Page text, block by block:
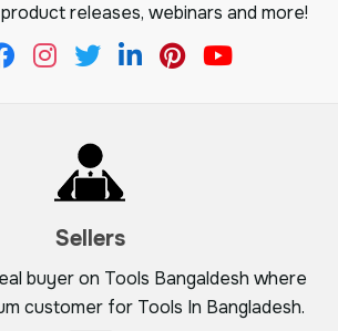
releases, webinars and more!
Sellers
buyer on Tools Bangaldesh where
customer for Tools In Bangladesh.